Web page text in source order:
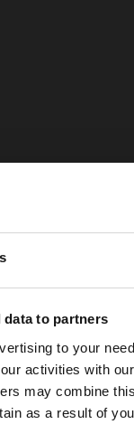
data to partners
to your
activities with
may combine
as a result of